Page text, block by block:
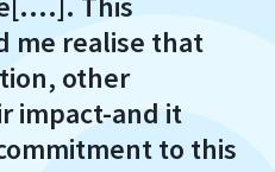
me realise that
other
impact-and it
to this